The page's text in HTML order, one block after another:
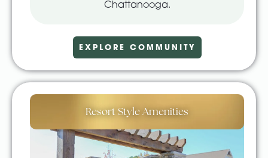
Chattanooga.
EXPLORE COMMUNITY
Resort Style Amenities